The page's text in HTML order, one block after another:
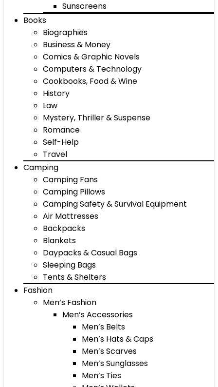
Sunscreens
Books
Biographies
Business & Money
Comics & Graphic Novels
Computers & Technology
Cookbooks, Food & Wine
History
Law
Mystery, Thriller & Suspense
Romance
Self-Help
Travel
Camping
Camping Fans
Camping Pillows
Camping Safety & Survival Equipment
Air Mattresses
Backpacks
Blankets
Daypacks & Casual Bags
Sleeping Bags
Tents & Shelters
Fashion
Men’s Fashion
Men’s Accessories
Men’s Belts
Men’s Hats & Caps
Men’s Scarves
Men’s Sunglasses
Men’s Ties